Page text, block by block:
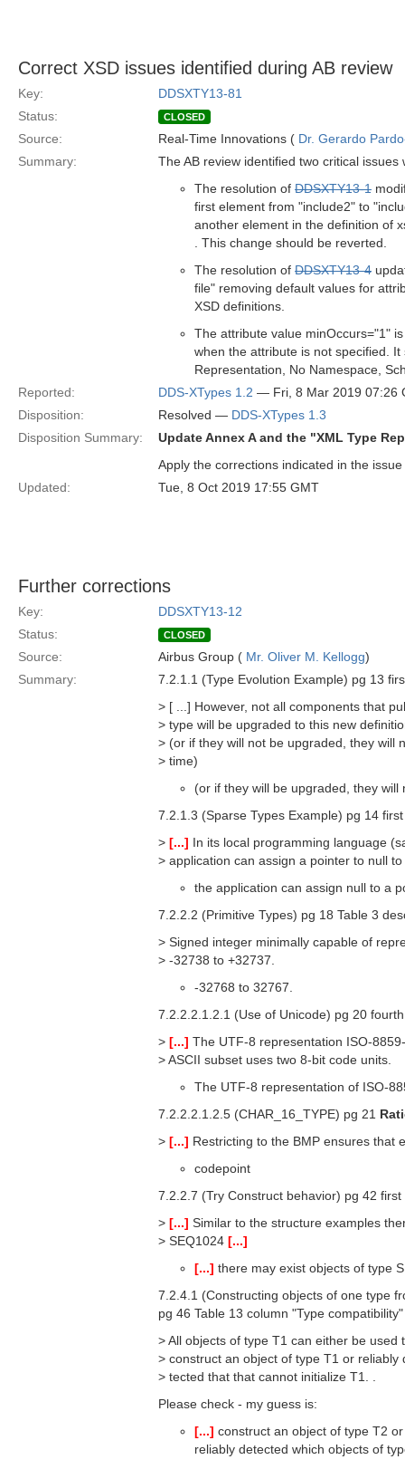
Correct XSD issues identified during AB review
Key:
DDSXTY13-81
Status:
CLOSED
Source: Real-Time Innovations ( Dr. Gerardo
Summary:
The AB review identified two critical
The resolution of DDSXTY13-1
first element from "include2" to
another element in the definition of
. This change should be reverted.
The resolution of DDSXTY13-4
file" removing default values for
XSD definitions.
The attribute value minOccurs="1"
when the attribute is not specified.
Representation, No Namespace,
Reported:
DDS-XTypes 1.2 — Fri, 8 Mar 2019 07:26
Disposition:
Resolved — DDS-XTypes 1.3
Disposition Summary:
Update Annex A and the "XML Type
Apply the corrections indicated in the
Updated:
Tue, 8 Oct 2019 17:55 GMT
Further corrections
Key:
DDSXTY13-12
Status:
CLOSED
Source: Airbus Group ( Mr. Oliver M. Kellogg)
Summary:
7.2.1.1 (Type Evolution Example) pg 13
> [ ...] However, not all components that
> type will be upgraded to this new
> (or if they will not be upgraded, they will
> time)
(or if they will be upgraded, they
7.2.1.3 (Sparse Types Example) pg 14
> [...] In its local programming language
> application can assign a pointer to null
the application can assign null to a
7.2.2.2 (Primitive Types) pg 18 Table 3
> Signed integer minimally capable of
> -32738 to +32737.
-32768 to 32767.
7.2.2.2.1.2.1 (Use of Unicode) pg 20
> [...] The UTF-8 representation ISO-
> ASCII subset uses two 8-bit code units.
The UTF-8 representation of ISO-
7.2.2.2.1.2.5 (CHAR_16_TYPE) pg 21
> [...] Restricting to the BMP ensures that
codepoint
7.2.2.7 (Try Construct behavior) pg 42 first
> [...] Similar to the structure examples
> SEQ1024 [...]
[...] there may exist objects of type
7.2.4.1 (Constructing objects of one type
pg 46 Table 13 column "Type
> All objects of type T1 can either be used
> construct an object of type T1 or reliably
> tected that that cannot initialize T1. .
Please check - my guess is:
[...] construct an object of type T2
reliably detected which objects of